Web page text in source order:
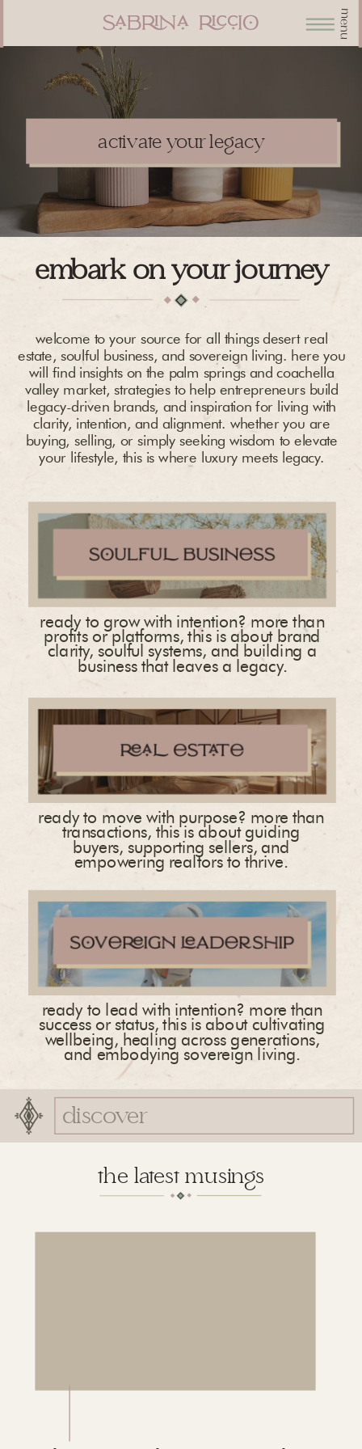
menu
activate your legacy
embark on your journey
ready to move with purpose? more than
transactions, this is about guiding
buyers, supporting sellers, and
empowering realtors to thrive.
ready to grow with intention? more than
profits or platforms, this is about brand
clarity, soulful systems, and building a
business that leaves a legacy.
ready to lead with intention? more than
success or status, this is about cultivating
wellbeing, healing across generations,
and embodying sovereign living.
welcome to your source for all things desert real
estate, soulful business, and sovereign living. here you
will find insights on the palm springs and coachella
valley market, strategies to help entrepreneurs build
legacy-driven brands, and inspiration for living with
clarity, intention, and alignment. whether you are
buying, selling, or simply seeking wisdom to elevate
your lifestyle, this is where luxury meets legacy.
Search
for:
the latest musings